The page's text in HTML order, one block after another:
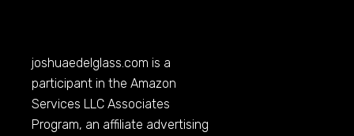
joshuaedelglass.com is a
participant in the Amazon
Services LLC Associates
Program, an affiliate advertising